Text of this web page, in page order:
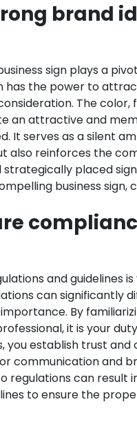
brand
sign plays a
has the power to
The color,
an attractive and
It serves as a silent
also reinforces the
strategically placed
business sign,
and guidelines
can significantly
By
it is your
you establish trust and
communication and
can result
to ensure the